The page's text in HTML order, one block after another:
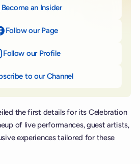
Become an Insider
Follow our Page
Follow our Profileon Instagram
to our Channelon YouTube
the first details for its Celebration
of live performances, guest artists,
experiences tailored for these